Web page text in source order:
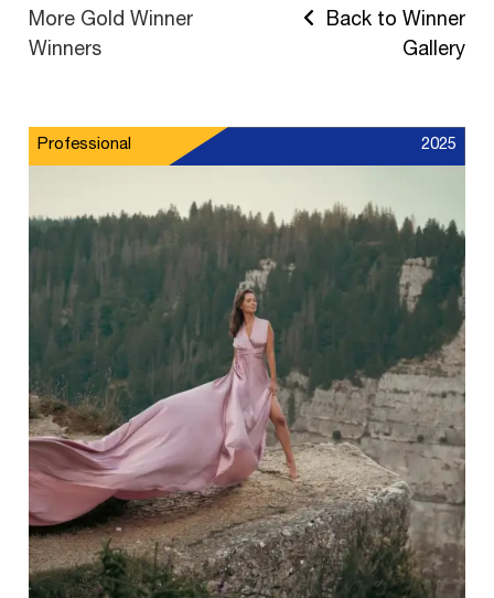
More Gold Winner
Winners
Back to Winner
Gallery
Professional 2025